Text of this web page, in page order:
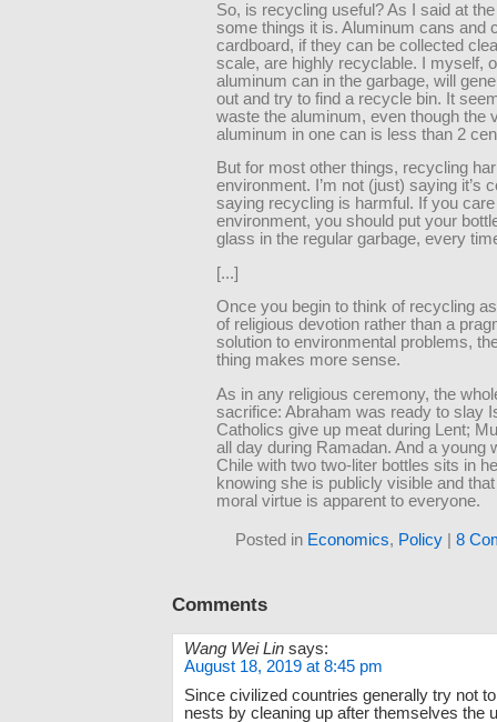
So, is recycling useful? As I said at
some things it is. Aluminum cans and
cardboard, if they can be collected
scale, are highly recyclable. I myself,
aluminum can in the garbage, will
out and try to find a recycle bin. It
waste the aluminum, even though the
aluminum in one can is less than 2
But for most other things, recycling
environment. I’m not (just) saying it’s
saying recycling is harmful. If you
environment, you should put your
glass in the regular garbage, every
[...]
Once you begin to think of recycling
of religious devotion rather than a
solution to environmental problems,
thing makes more sense.
As in any religious ceremony, the
sacrifice: Abraham was ready to slay
Catholics give up meat during Lent;
all day during Ramadan. And a young
Chile with two two-liter bottles sits in
knowing she is publicly visible and
moral virtue is apparent to everyone.
Posted in Economics, Policy 8
Comments
Wang Wei Lin says:
August 18, 2019 at 8:45 pm
Since civilized countries generally try not
nests by cleaning up after themselves the